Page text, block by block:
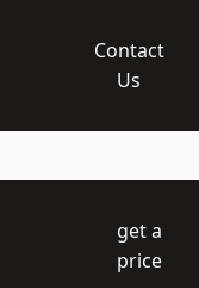
Contact
Us
get a
price